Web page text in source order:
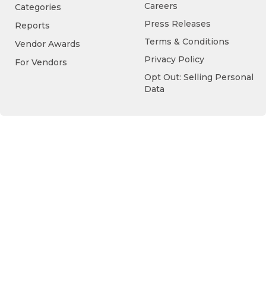
Categories
Reports
Vendor Awards
For Vendors
Careers
Press Releases
Terms & Conditions
Privacy Policy
Opt Out: Selling Personal
Data